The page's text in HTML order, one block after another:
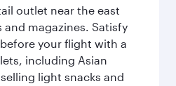
outlet near the east
magazines. Satisfy
your flight with a
including Asian
light snacks and